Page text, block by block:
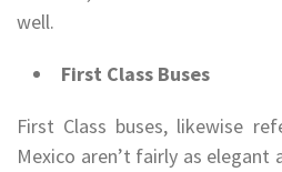
well.
First Class Buses
First Class buses, likewise
Mexico aren’t fairly as elegant